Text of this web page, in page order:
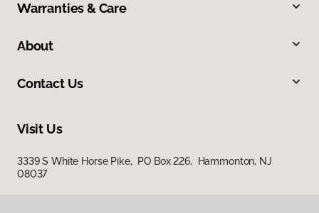
Warranties & Care
About
Contact Us
Visit Us
3339 S White Horse Pike, PO Box 226, Hammonton, NJ
08037